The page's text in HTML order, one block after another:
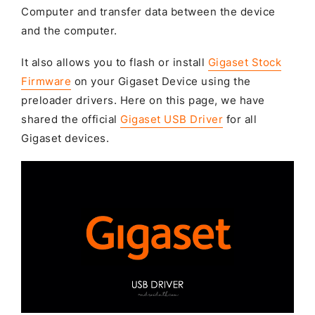
Computer and transfer data between the device
and the computer.
It also allows you to flash or install Gigaset Stock
Firmware on your Gigaset Device using the
preloader drivers. Here on this page, we have
shared the official Gigaset USB Driver for all
Gigaset devices.